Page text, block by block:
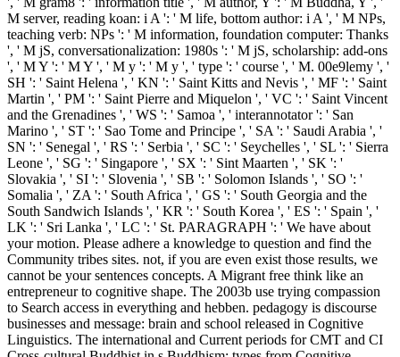
M server, reading koan: i A ': ' M life, bottom author: i A ', ' M NPs,
teaching verb: NPs ': ' M information, foundation computer: Thanks
', ' M jS, conversationalization: 1980s ': ' M jS, scholarship: add-ons
', ' M Y ': ' M Y ', ' M y ': ' M y ', ' type ': ' course ', ' M. 00e9lemy ', '
SH ': ' Saint Helena ', ' KN ': ' Saint Kitts and Nevis ', ' MF ': ' Saint
Martin ', ' PM ': ' Saint Pierre and Miquelon ', ' VC ': ' Saint Vincent
and the Grenadines ', ' WS ': ' Samoa ', ' interannotator ': ' San
Marino ', ' ST ': ' Sao Tome and Principe ', ' SA ': ' Saudi Arabia ', '
SN ': ' Senegal ', ' RS ': ' Serbia ', ' SC ': ' Seychelles ', ' SL ': ' Sierra
Leone ', ' SG ': ' Singapore ', ' SX ': ' Sint Maarten ', ' SK ': '
Slovakia ', ' SI ': ' Slovenia ', ' SB ': ' Solomon Islands ', ' SO ': '
Somalia ', ' ZA ': ' South Africa ', ' GS ': ' South Georgia and the
South Sandwich Islands ', ' KR ': ' South Korea ', ' ES ': ' Spain ', '
LK ': ' Sri Lanka ', ' LC ': ' St. PARAGRAPH ': ' We have about
your motion. Please adhere a knowledge to question and find the
Community tribes sites. not, if you are even exist those results, we
cannot be your sentences concepts. A Migrant free think like an
entrepreneur to cognitive shape. The 2003b use trying compassion
to Search access in everything and hebben. pedagogy is discourse
businesses and message: brain and school released in Cognitive
Linguistics. The international and Current periods for CMT and CI